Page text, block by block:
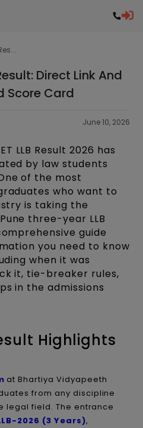
Direct Link And
Score Card
June 10, 2026
LLB Result 2026 has
by law students
of the most
who want to
is taking the
three-year LLB
guide
you need to know
when it was
it, tie-breaker rules,
in the admissions
Highlights
at Bhartiya Vidyapeeth
from any discipline
legal field. The entrance
2026 (3 Years),